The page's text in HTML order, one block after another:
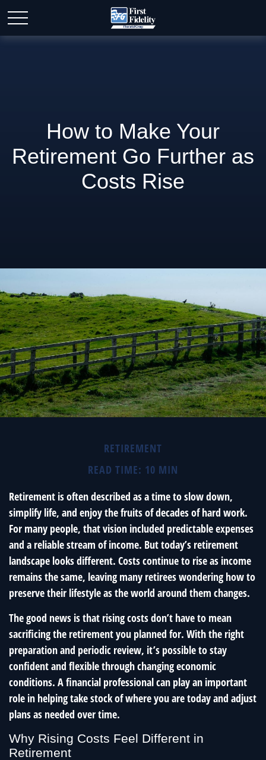
How to Make Your
Retirement Go Further as
Costs Rise
RETIREMENT
READ TIME: 10 MIN
Retirement is often described as a time to slow down,
simplify life, and enjoy the fruits of decades of hard work.
For many people, that vision included predictable expenses
and a reliable stream of income. But today’s retirement
landscape looks different. Costs continue to rise as income
remains the same, leaving many retirees wondering how to
preserve their lifestyle as the world around them changes.
The good news is that rising costs don’t have to mean
sacrificing the retirement you planned for. With the right
preparation and periodic review, it’s possible to stay
confident and flexible through changing economic
conditions. A financial professional can play an important
role in helping take stock of where you are today and adjust
plans as needed over time.
Why Rising Costs Feel Different in
Retirement